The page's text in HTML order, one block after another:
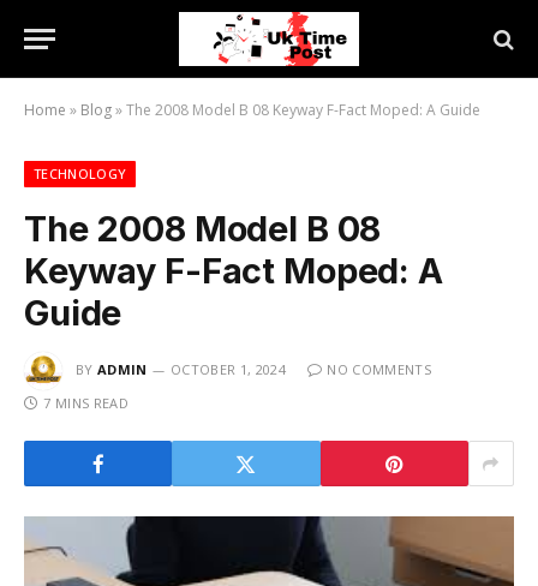
Home » Blog»The 2008 Model B 08 Keyway F-Fact Moped: A Guide
TECHNOLOGY
The 2008 Model B 08
Keyway F-Fact Moped: A
Guide
BY ADMIN OCTOBER 1, 2024
NO COMMENTS
7 MINS READ